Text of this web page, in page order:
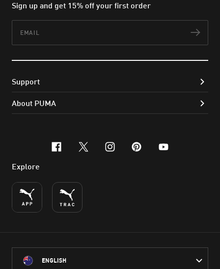
Sign up and get 15% off your first order
Support
About PUMA
facebook
x-twitter
instagram
pinterest
youtube
Explore
ENGLISH